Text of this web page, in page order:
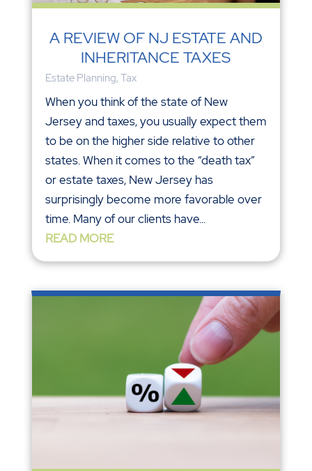
A REVIEW OF NJ ESTATE AND
INHERITANCE TAXES
Estate Planning, Tax
When you think of the state of New
Jersey and taxes, you usually expect them
to be on the higher side relative to other
states. When it comes to the “death tax”
or estate taxes, New Jersey has
surprisingly become more favorable over
time. Many of our clients have...
READ MORE